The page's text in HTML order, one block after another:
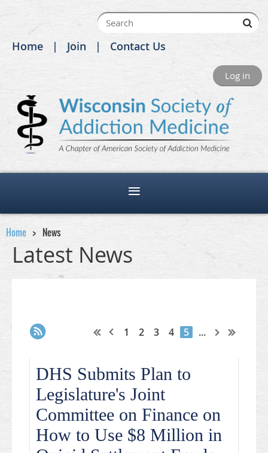
Home Join Contact Us
Log in
Home News
Latest News
1 2 3 4 5 ...
DHS Submits Plan to
Legislature's Joint
Committee on Finance on
How to Use $8 Million in